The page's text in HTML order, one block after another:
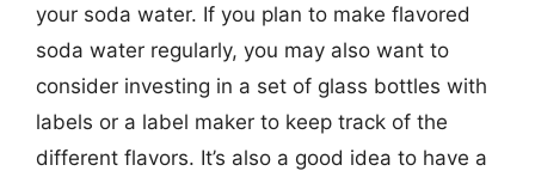
your soda water. If you plan to make flavored
soda water regularly, you may also want to
consider investing in a set of glass bottles with
labels or a label maker to keep track of the
different flavors. It’s also a good idea to have a